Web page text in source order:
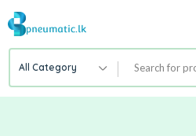
All Category